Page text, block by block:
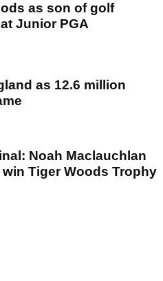
as son of golf
Junior PGA
as 12.6 million
Noah Maclauchlan
Tiger Woods Trophy